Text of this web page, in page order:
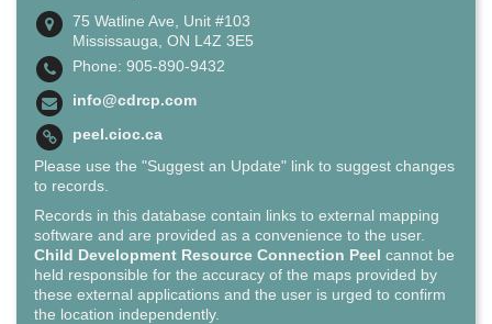
75 Watline Ave, Unit #103
Mississauga, ON L4Z 3E5
Phone: 905-890-9432
info@cdrcp.com
peel.cioc.ca
Please use the "Suggest an Update" link to suggest changes
to records.
Records in this database contain links to external mapping
software and are provided as a convenience to the user.
Child Development Resource Connection Peel cannot be
held responsible for the accuracy of the maps provided by
these external applications and the user is urged to confirm
the location independently.